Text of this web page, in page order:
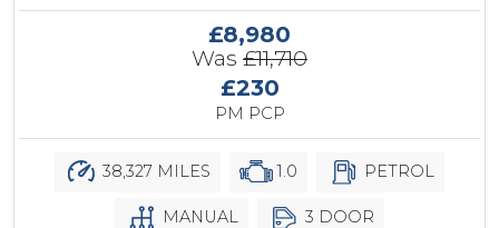
£8,980
Was £11,710
£230
PM PCP
38,327 MILES 1.0 PETROL
MANUAL 3 DOOR